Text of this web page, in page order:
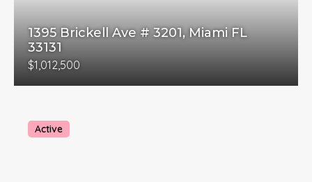
1395 Brickell Ave # 3201, Miami FL
33131
$1,012,500
Active